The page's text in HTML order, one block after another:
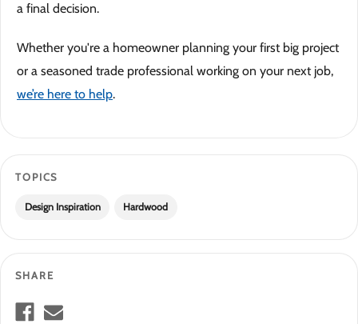
a final decision.
Whether you're a homeowner planning your first big project
or a seasoned trade professional working on your next job,
we’re here to help.
TOPICS
Design Inspiration Hardwood
SHARE